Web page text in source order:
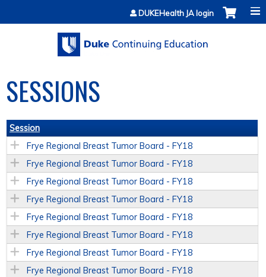
Jump to contentDUKEHealth JA login
SESSIONS
Session
Frye Regional Breast Tumor Board - FY18
Frye Regional Breast Tumor Board - FY18
Frye Regional Breast Tumor Board - FY18
Frye Regional Breast Tumor Board - FY18
Frye Regional Breast Tumor Board - FY18
Frye Regional Breast Tumor Board - FY18
Frye Regional Breast Tumor Board - FY18
Frye Regional Breast Tumor Board - FY18